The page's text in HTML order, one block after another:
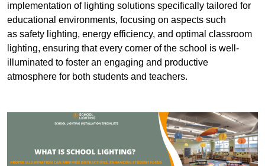
implementation of lighting solutions specifically tailored for
educational environments, focusing on aspects such
as safety lighting, energy efficiency, and optimal classroom
lighting, ensuring that every corner of the school is well-
illuminated to foster an engaging and productive
atmosphere for both students and teachers.